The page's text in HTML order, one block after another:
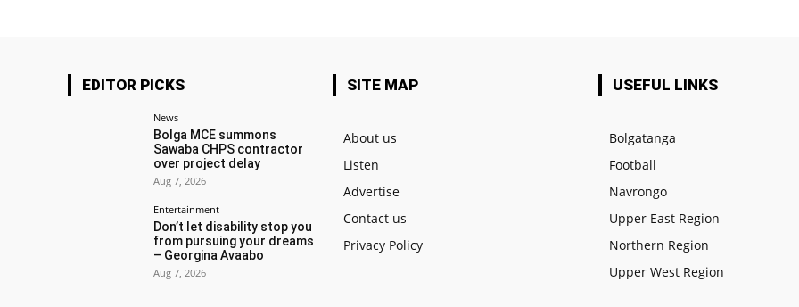
EDITOR PICKS
News
Bolga MCE summons
Sawaba CHPS contractor
over project delay
Aug 7, 2026
Entertainment
Don’t let disability stop you
from pursuing your dreams
– Georgina Avaabo
Aug 7, 2026
SITE MAP
About us
Listen
Advertise
Contact us
Privacy Policy
USEFUL LINKS
Bolgatanga
Football
Navrongo
Upper East Region
Northern Region
Upper West Region